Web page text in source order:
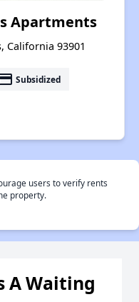
Apartments
California 93901
Subsidized
users to verify rents
property.
A Waiting